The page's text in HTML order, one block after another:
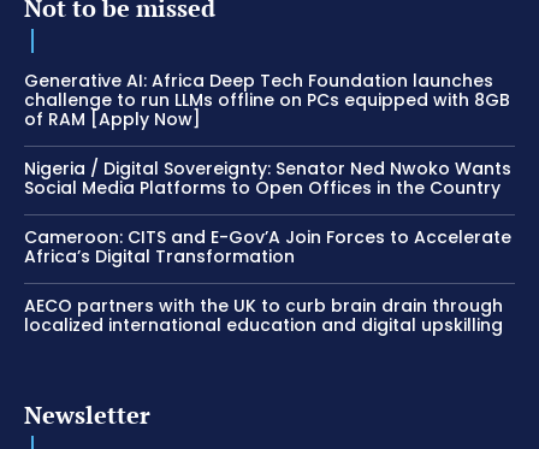
Not to be missed
Generative AI: Africa Deep Tech Foundation launches
challenge to run LLMs offline on PCs equipped with 8GB
of RAM [Apply Now]
Nigeria / Digital Sovereignty: Senator Ned Nwoko Wants
Social Media Platforms to Open Offices in the Country
Cameroon: CITS and E-Gov’A Join Forces to Accelerate
Africa’s Digital Transformation
AECO partners with the UK to curb brain drain through
localized international education and digital upskilling
Newsletter